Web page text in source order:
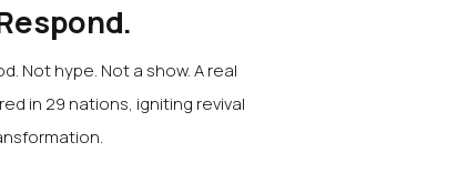
Not hype. Not a show. A real
in 29 nations, igniting revival